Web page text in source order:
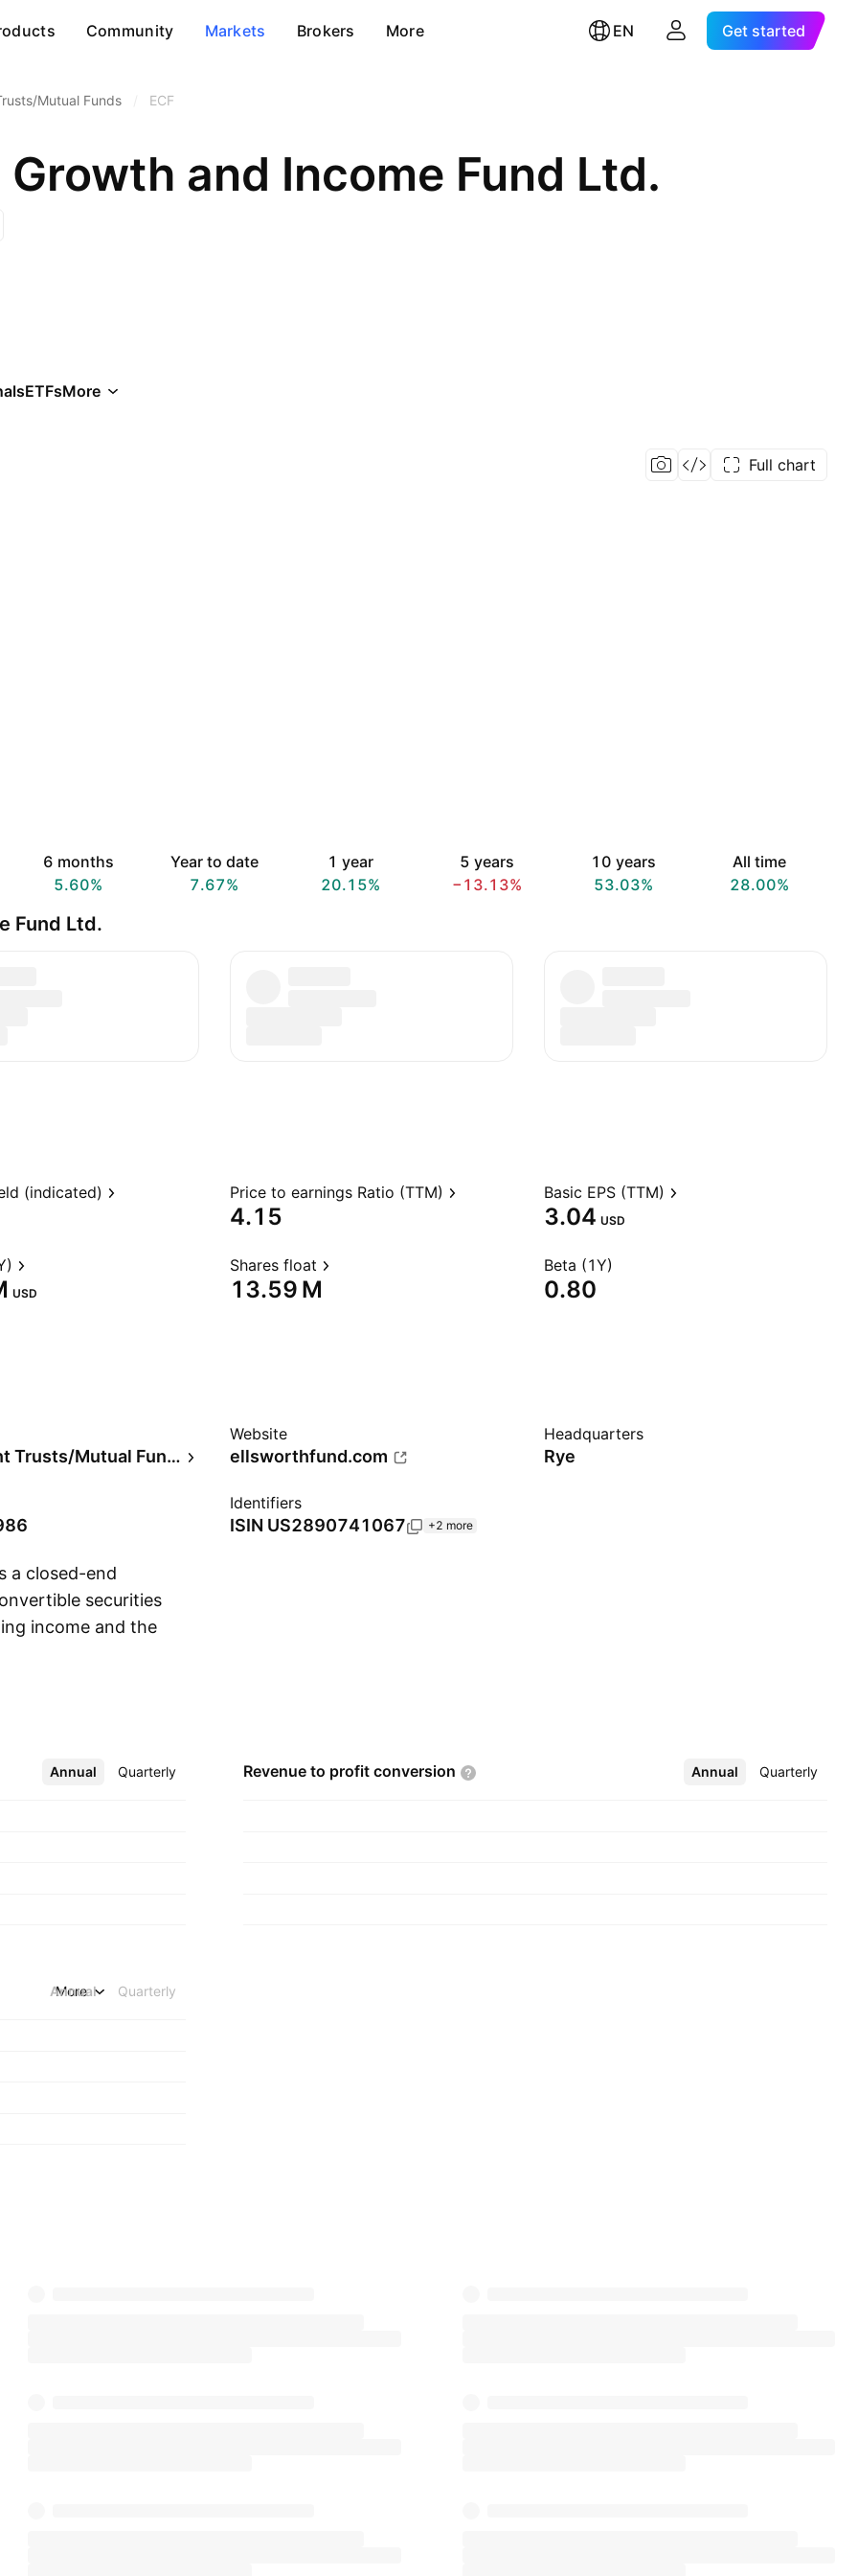
Community Markets Brokers More EN Get started
Mutual Funds ECF
and Income Fund Ltd.
ETFsMore
Full chart
6 months
5.60%
Year to date
7.67%
1 year
20.15%
5 years
−13.13%
10 years
53.03%
All time
28.00%
Fund Ltd.
(indicated) Price to earnings Ratio (TTM)
4.15
Basic EPS (TTM)
3.04 USD
USD
Shares float
‪13.59 M‬
Beta (1Y)
0.80
Investment Trusts/Mutual Funds
Website
ellsworthfund.com
Headquarters
Rye
Identifiers
ISIN US2890741067 +2 more
a closed-end
securities
income and the
Annual Quarterly
More Revenue to profit conversion Annual Quarterly
More
Annual Quarterly
More